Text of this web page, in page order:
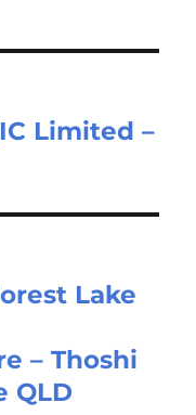
Limited –
Lake
– Thoshi
QLD